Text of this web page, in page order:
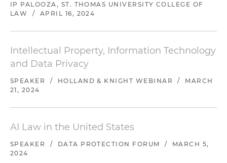
IP PALOOZA, ST. THOMAS UNIVERSITY COLLEGE OF
LAW
/ APRIL 16, 2024
Intellectual Property, Information Technology
and Data Privacy
SPEAKER / HOLLAND & KNIGHT WEBINAR /
MARCH
21, 2024
AI Law in the United States
SPEAKER / DATA PROTECTION FORUM /
MARCH 5,
2024